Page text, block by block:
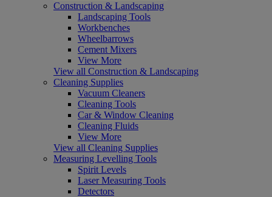
Construction & Landscaping
Landscaping Tools
Workbenches
Wheelbarrows
Cement Mixers
View More
View all Construction & Landscaping
Cleaning Supplies
Vacuum Cleaners
Cleaning Tools
Car & Window Cleaning
Cleaning Fluids
View More
View all Cleaning Supplies
Measuring Levelling Tools
Spirit Levels
Laser Measuring Tools
Detectors